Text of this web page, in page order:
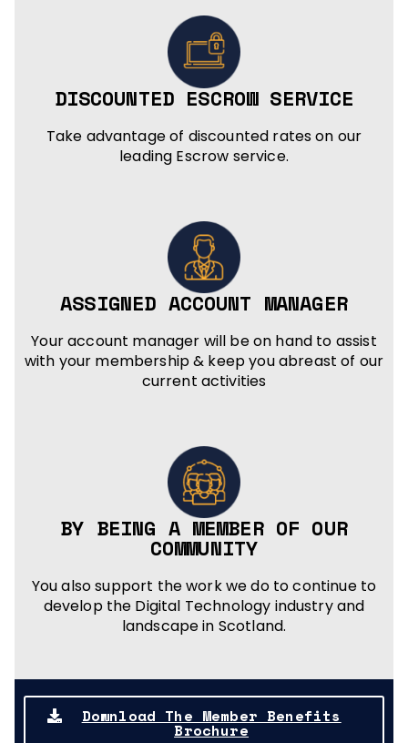
DISCOUNTED ESCROW SERVICE
Take advantage of discounted rates on our
leading Escrow service.
ASSIGNED ACCOUNT MANAGER
Your account manager will be on hand to assist
with your membership & keep you abreast of our
current activities
BY BEING A MEMBER OF OUR
COMMUNITY
You also support the work we do to continue to
develop the Digital Technology industry and
landscape in Scotland.
Download The Member Benefits
Brochure